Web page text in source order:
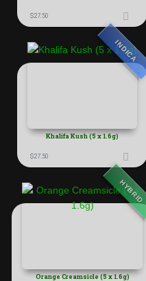
$27.50
INDICA
Khalifa Kush (5 x 1.6g)
$27.50
HYBRID
Orange Creamsicle (5 x 1.6g)